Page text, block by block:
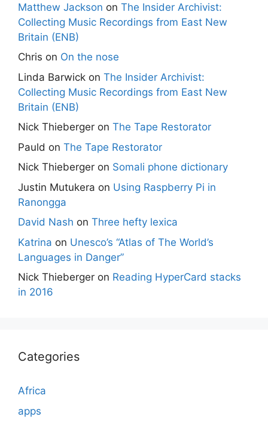
Matthew Jackson on The Insider Archivist:
Collecting Music Recordings from East New
Britain (ENB)
Chris on On the nose
Linda Barwick on The Insider Archivist:
Collecting Music Recordings from East New
Britain (ENB)
Nick Thieberger on The Tape Restorator
Pauld on The Tape Restorator
Nick Thieberger on Somali phone dictionary
Justin Mutukera on Using Raspberry Pi in
Ranongga
David Nash on Three hefty lexica
Katrina on Unesco’s “Atlas of The World’s
Languages in Danger”
Nick Thieberger on Reading HyperCard stacks
in 2016
Categories
Africa
apps